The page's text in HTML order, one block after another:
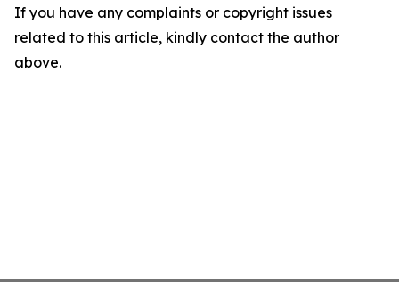
If you have any complaints or copyright issues
related to this article, kindly contact the author
above.